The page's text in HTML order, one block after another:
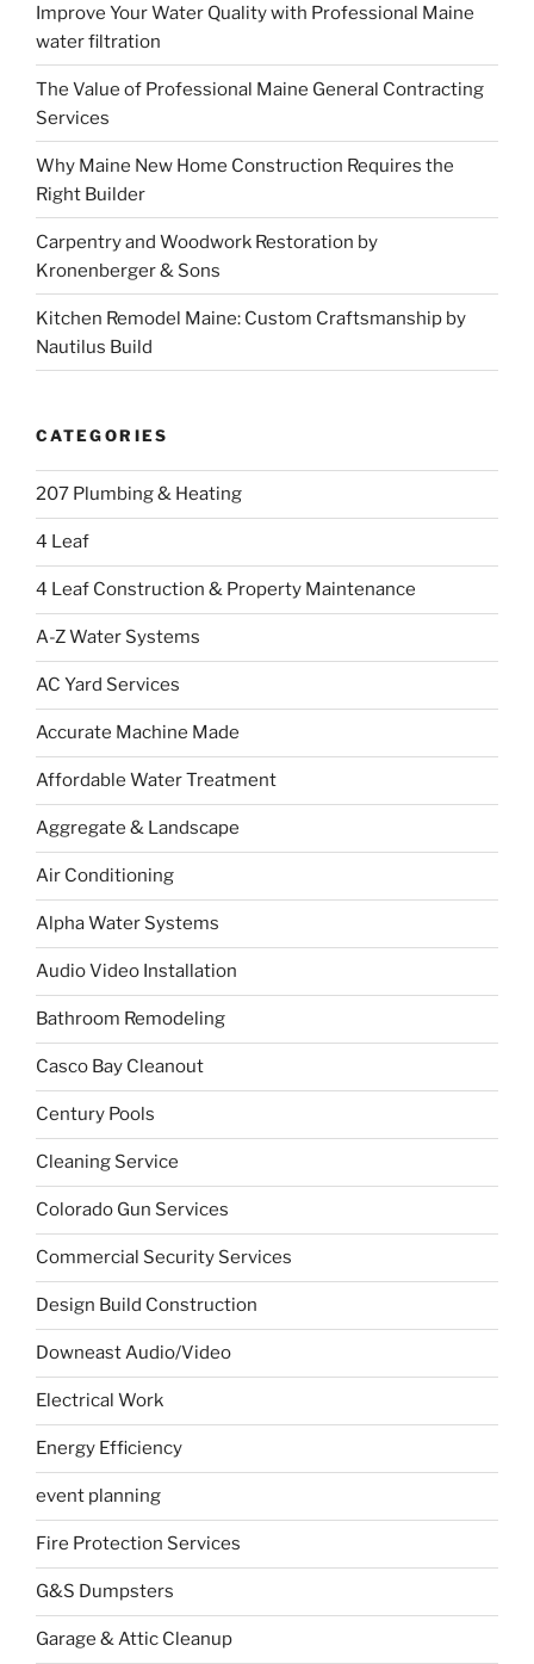
Improve Your Water Quality with Professional Maine
water filtration
The Value of Professional Maine General Contracting
Services
Why Maine New Home Construction Requires the
Right Builder
Carpentry and Woodwork Restoration by
Kronenberger & Sons
Kitchen Remodel Maine: Custom Craftsmanship by
Nautilus Build
CATEGORIES
207 Plumbing & Heating
4 Leaf
4 Leaf Construction & Property Maintenance
A-Z Water Systems
AC Yard Services
Accurate Machine Made
Affordable Water Treatment
Aggregate & Landscape
Air Conditioning
Alpha Water Systems
Audio Video Installation
Bathroom Remodeling
Casco Bay Cleanout
Century Pools
Cleaning Service
Colorado Gun Services
Commercial Security Services
Design Build Construction
Downeast Audio/Video
Electrical Work
Energy Efficiency
event planning
Fire Protection Services
G&S Dumpsters
Garage & Attic Cleanup